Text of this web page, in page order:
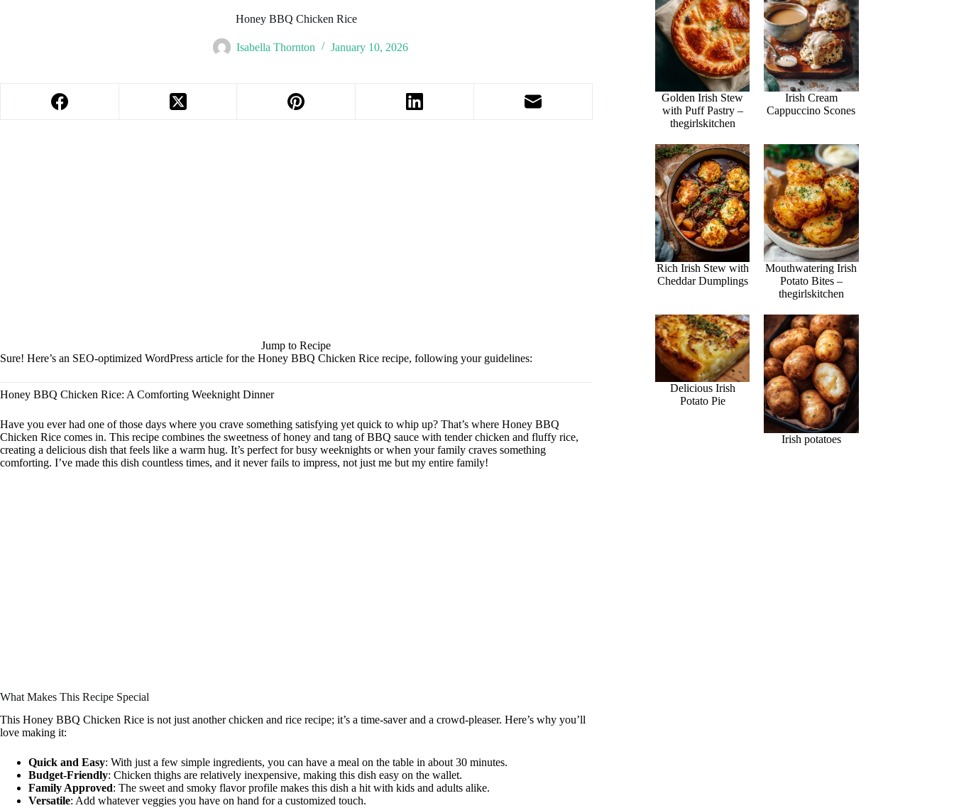
Honey BBQ Chicken Rice
Isabella Thornton January 10, 2026
Jump to Recipe
Sure! Here’s an SEO-optimized WordPress article for the Honey BBQ Chicken Rice recipe, following your guidelines:
Honey BBQ Chicken Rice: A Comforting Weeknight Dinner
Have you ever had one of those days where you crave something satisfying yet quick to whip up? That’s where Honey BBQ
Chicken Rice comes in. This recipe combines the sweetness of honey and tang of BBQ sauce with tender chicken and fluffy rice,
creating a delicious dish that feels like a warm hug. It’s perfect for busy weeknights or when your family craves something
comforting. I’ve made this dish countless times, and it never fails to impress, not just me but my entire family!
What Makes This Recipe Special
This Honey BBQ Chicken Rice is not just another chicken and rice recipe; it’s a time-saver and a crowd-pleaser. Here’s why you’ll
love making it:
Quick and Easy: With just a few simple ingredients, you can have a meal on the table in about 30 minutes.
Budget-Friendly: Chicken thighs are relatively inexpensive, making this dish easy on the wallet.
Family Approved: The sweet and smoky flavor profile makes this dish a hit with kids and adults alike.
Versatile: Add whatever veggies you have on hand for a customized touch.
Golden Irish Stew
with Puff Pastry –
thegirlskitchen
Irish Cream
Cappuccino Scones
Rich Irish Stew with
Cheddar Dumplings
Mouthwatering Irish
Potato Bites –
thegirlskitchen
Delicious Irish
Potato Pie
Irish potatoes